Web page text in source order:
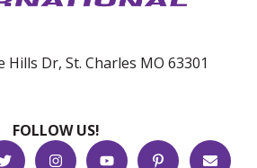
Hills Dr, St. Charles MO 63301
FOLLOW US!